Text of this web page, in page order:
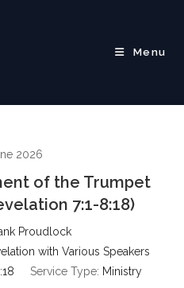
Menu
2026
of the Trumpet
7:1-8:18)
Proudlock
with Various Speakers
Service Type: Ministry